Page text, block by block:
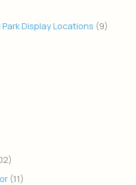
Display Locations (9)
(11)